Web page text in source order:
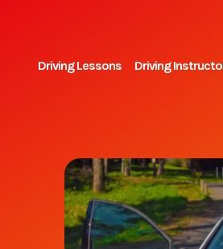
Driving Lessons Driving